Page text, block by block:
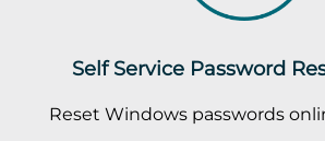
Self Service Password
Reset Windows passwords